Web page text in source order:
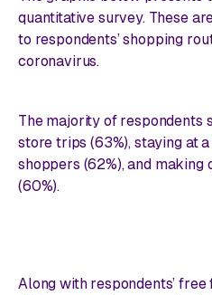
quantitative survey. These
to respondents’ shopping
coronavirus.
The majority of respondents
store trips (63%), staying at
shoppers (62%), and making
(60%).
Along with respondents’